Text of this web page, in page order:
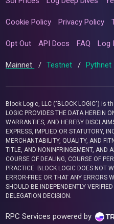
Cookie Policy Privacy Policy
Opt Out API Docs FAQ Log
Mainnet / Testnet / Pythnet
Block Logic, LLC ("BLOCK LOGIC") is
LOGIC PROVIDES THE DATA HEREIN
WARRANTIES, AND HEREBY
EXPRESS, IMPLIED OR STATUTORY,
MERCHANTABILITY, QUALITY, AND
TITLE, AND NONINFRINGEMENT, AND
COURSE OF DEALING, COURSE OF
PRACTICE. BLOCK LOGIC DOES NOT
ERROR-FREE OR THAT ANY ERRORS
SHOULD BE INDEPENDENTLY
DELEGATION DECISION.
RPC Services powered by